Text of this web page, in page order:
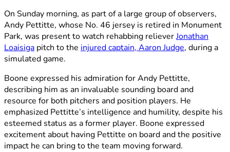
On Sunday morning, as part of a large group of observers,
Andy Pettitte, whose No. 46 jersey is retired in Monument
Park, was present to watch rehabbing relieverJonathan
Loaisiga pitch to the injured captain, Aaron Judge, during a
simulated game.
Boone expressed his admiration for Andy Pettitte,
describing him as an invaluable sounding board and
resource for both pitchers and position players. He
emphasized Pettitte’s intelligence and humility, despite his
esteemed status as a former player. Boone expressed
excitement about having Pettitte on board and the positive
impact he can bring to the team moving forward.